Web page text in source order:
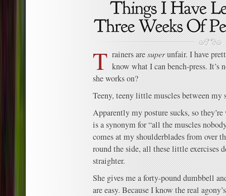
T rainers aresuperunfair. I have
know what I can bench-press.
she works on?
Teeny, teeny little muscles between my
Apparently my posture sucks, so
is a synonym for “all the muscles
comes at my shoulderblades from over
round the side, all these little exercises
straighter.
She gives me a forty-pound dumbbell
are easy. Because I know the real